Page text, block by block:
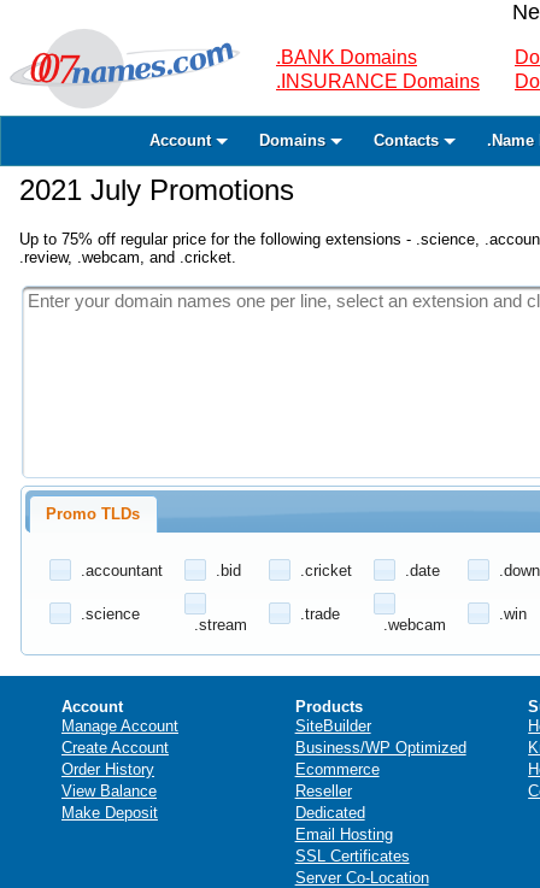
.BANK Domains
.INSURANCE Domains
Account Domains Contacts .Name
2021 July Promotions
Up to 75% off regular price for the following extensions - .science,
.review, .webcam, and .cricket.
Promo TLDs
.accountant .bid .cricket .date
.science
.stream
.trade
.webcam
.win
Account
Manage Account
Create Account
Order History
View Balance
Make Deposit
Products
SiteBuilder
Business/WP Optimized
Ecommerce
Reseller
Dedicated
Email Hosting
SSL Certificates
Server Co-Location